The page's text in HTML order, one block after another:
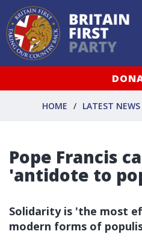
HOME LATEST NEWS
Pope Francis
'antidote to
Solidarity is 'the most
modern forms of